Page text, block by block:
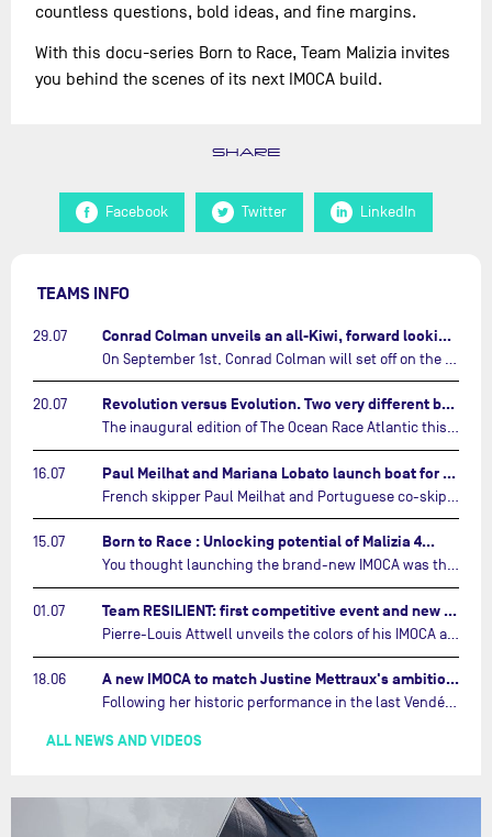
countless questions, bold ideas, and fine margins.
With this docu-series Born to Race, Team Malizia invites
you behind the scenes of its next IMOCA build.
SHARE
Facebook Twitter LinkedIn
TEAMS INFO
29.07 Conrad Colman unveils an all-Kiwi, forward looking team…
20.07 Revolution versus Evolution. Two very different brand new IMOCAs are getting ready for The Ocean Race Atlantic…
The inaugural edition of The Ocean Race Atlantic this September will see two examples of the very latest in IMOCA design-thinking face off against each other for the very first time.…
16.07 Paul Meilhat and Mariana Lobato launch boat for new ‘United by the Ocean’ campaign…
15.07 Born to Race : Unlocking potential of Malizia 4…
You thought launching the brand-new IMOCA was the finish line? Think again. In this final episode of Born to Race, the race against time continues, with back to back tests and sailing trainings.…
01.07 Team RESILIENT: first competitive event and new colors…
Pierre-Louis Attwell unveils the colors of his IMOCA and sets his sights on the Drheam Cup / Grand Prix de France de Course au Large.…
18.06 A new IMOCA to match Justine Mettraux's ambitions…
Following her historic performance in the last Vendée Globe, where she became the fastest woman ever to complete the legendary solo round-the-world race, Justine Mettraux is no longer hiding her ambitions.…
ALL NEWS AND VIDEOS